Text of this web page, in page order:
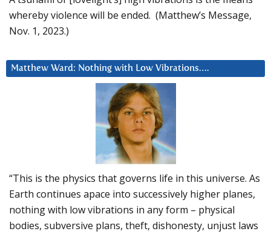
whereby violence will be ended. (Matthew’s Message,
Nov. 1, 2023.)
Matthew Ward: Nothing with Low Vibrations….
“This is the physics that governs life in this universe. As
Earth continues apace into successively higher planes,
nothing with low vibrations in any form – physical
bodies, subversive plans, theft, dishonesty, unjust laws